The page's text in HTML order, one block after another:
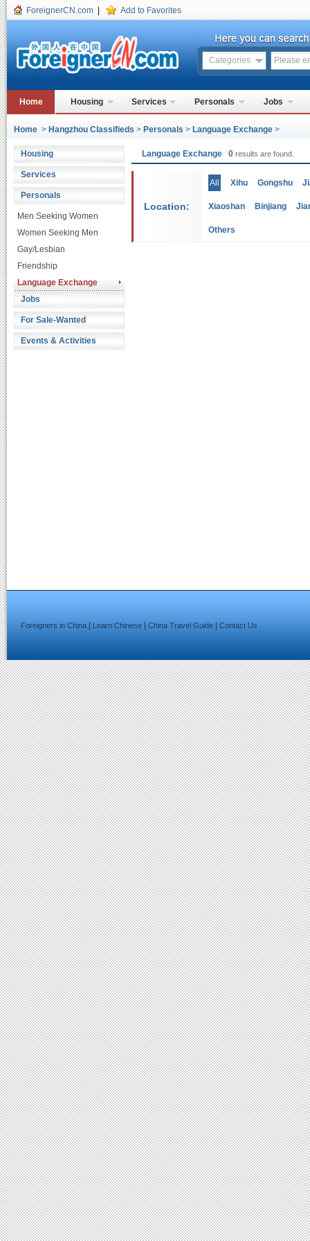
ForeignerCN.com Add to Favorites
Categories
Home Housing Services Personals Jobs
Home > Hangzhou Classifieds > Personals > Language Exchange >
Housing
Services
Personals
Men Seeking Women
Women Seeking Men
Gay/Lesbian
Friendship
Language Exchange
Jobs
For Sale-Wanted
Events & Activities
Language Exchange 0 results are found.
Location:
All Xihu Gongshu
Xiaoshan Binjiang
Others
Foreigners in China Learn Chinese China Travel Guide Contact Us